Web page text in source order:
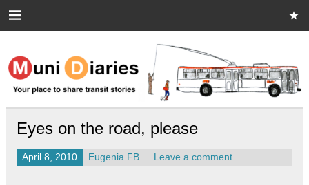
Muni Diaries
Your place to share stories on and off the bus.
Eyes on the road, please
April 8, 2010 Eugenia FB Leave a comment